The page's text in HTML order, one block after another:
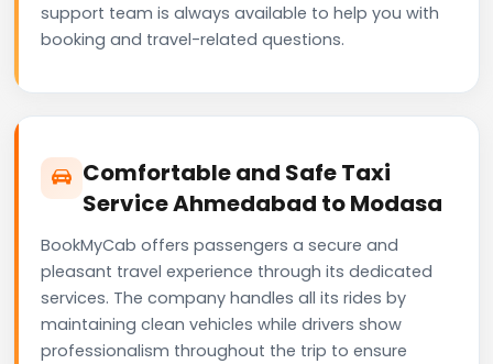
support team is always available to help you with
booking and travel-related questions.
Comfortable and Safe Taxi
Service Ahmedabad to Modasa
BookMyCab offers passengers a secure and
pleasant travel experience through its dedicated
services. The company handles all its rides by
maintaining clean vehicles while drivers show
professionalism throughout the trip to ensure